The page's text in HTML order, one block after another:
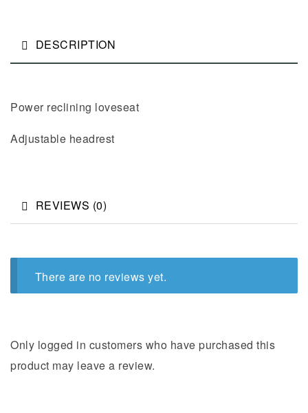
DESCRIPTION
Power reclining loveseat
Adjustable headrest
REVIEWS (0)
There are no reviews yet.
Only logged in customers who have purchased this
product may leave a review.